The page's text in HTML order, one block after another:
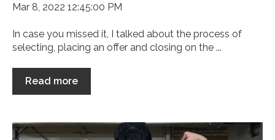
Mar 8, 2022 12:45:00 PM
In case you missed it, I talked about the process of
selecting, placing an offer and closing on the ...
Read more